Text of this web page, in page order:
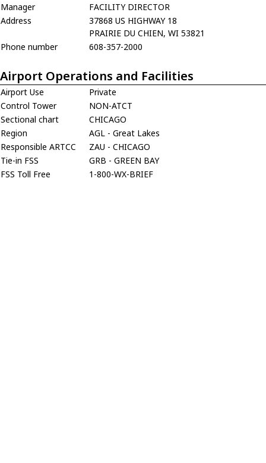
Manager
FACILITY DIRECTOR
Address
37868 US HIGHWAY 18
PRAIRIE DU CHIEN, WI 53821
Phone number
608-357-2000
Airport Operations and Facilities
Airport Use
Private
Control Tower
NON-ATCT
Sectional chart
CHICAGO
Region
AGL - Great Lakes
Responsible ARTCC
ZAU - CHICAGO
Tie-in FSS
GRB - GREEN BAY
FSS Toll Free
1-800-WX-BRIEF